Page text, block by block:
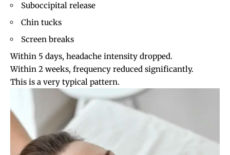
Suboccipital release
Chin tucks
Screen breaks
Within 5 days, headache intensity dropped.
Within 2 weeks, frequency reduced significantly.
This is a very typical pattern.